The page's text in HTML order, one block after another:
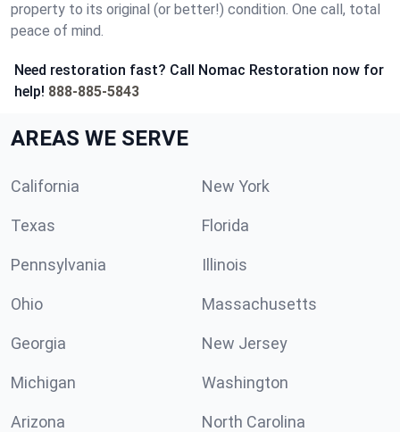
property to its original (or better!) condition. One call, total
peace of mind.
Need restoration fast? Call Nomac Restoration now for
help! 888-885-5843
AREAS WE SERVE
California New York
Texas Florida
Pennsylvania Illinois
Ohio Massachusetts
Georgia New Jersey
Michigan Washington
Arizona North Carolina